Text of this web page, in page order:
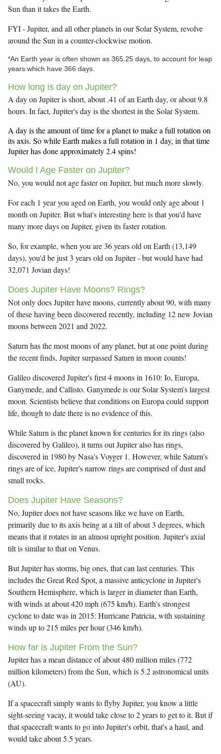
Sun than it takes the Earth.
FYI - Jupiter, and all other planets in our Solar System, revolve
around the Sun in a counter-clockwise motion.
*An Earth year is often shown as 365.25 days, to account for leap
years which have 366 days.
How long is day on Jupiter?
A day on Jupiter is short, about .41 of an Earth day, or about 9.8
hours. In fact, Jupiter's day is the shortest in the Solar System.
A day is the amount of time for a planet to make a full rotation on
its axis. So while Earth makes a full rotation in 1 day, in that time
Jupiter has done approximately 2.4 spins!
Would I Age Faster on Jupiter?
No, you would not age faster on Jupiter, but much more slowly.
For each 1 year you aged on Earth, you would only age about 1
month on Jupiter. But what's interesting here is that you'd have
many more days on Jupiter, given its faster rotation.
So, for example, when you are 36 years old on Earth (13,149
days), you'd be just 3 years old on Jupiter - but would have had
32,071 Jovian days!
Does Jupiter Have Moons? Rings?
Not only does Jupiter have moons, currently about 90, with many
of these having been discovered recently, including 12 new Jovian
moons between 2021 and 2022.
Saturn has the most moons of any planet, but at one point during
the recent finds, Jupiter surpassed Saturn in moon counts!
Galileo discovered Jupiter's first 4 moons in 1610: Io, Europa,
Ganymede, and Callisto. Ganymede is our Solar System's largest
moon. Scientists believe that conditions on Europa could support
life, though to date there is no evidence of this.
While Saturn is the planet known for centuries for its rings (also
discovered by Galileo), it turns out Jupiter also has rings,
discovered in 1980 by Nasa's Voyger 1. However, while Saturn's
rings are of ice, Jupiter's narrow rings are comprised of dust and
small rocks.
Does Jupiter Have Seasons?
No, Jupiter does not have seasons like we have on Earth,
primarily due to its axis being at a tilt of about 3 degrees, which
means that it rotates in an almost upright position. Jupiter's axial
tilt is similar to that on Venus.
But Jupiter has storms, big ones, that can last centuries. This
includes the Great Red Spot, a massive anticyclone in Jupiter's
Southern Hemisphere, which is larger in diameter than Earth,
with winds at about 420 mph (675 km/h). Earth's strongest
cyclone to date was in 2015: Hurricane Patricia, with sustaining
winds up to 215 miles per hour (346 km/h).
How far is Jupiter From the Sun?
Jupiter has a mean distance of about 480 million miles (772
million kilometers) from the Sun, which is 5.2 astronomical units
(AU).
If a spacecraft simply wants to flyby Jupiter, you know a little
sight-seeing vacay, it would take close to 2 years to get to it. But if
that spacecraft wants to go into Jupiter's orbit, that's a haul, and
would take about 5.5 years.